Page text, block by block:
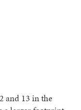
and 13 in the